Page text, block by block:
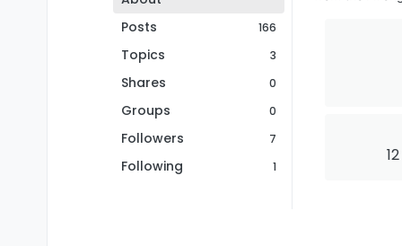
Posts
166
Topics 3
Shares 0
Groups 0
Followers 7
Following 1